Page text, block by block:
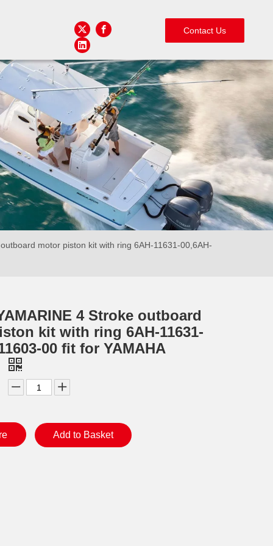
Contact Us
motor piston kit with ring 6AH-11631-00,6AH-
4 Stroke outboard
kit with ring 6AH-11631-
00 fit for YAMAHA
Add to Basket